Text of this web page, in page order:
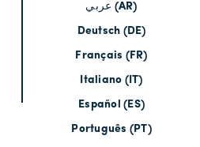
عربي (AR)
Deutsch (DE)
Français (FR)
Italiano (IT)
Español (ES)
Português (PT)